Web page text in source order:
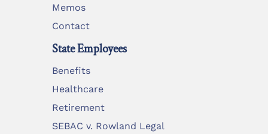
Memos
Contact
State Employees
Benefits
Healthcare
Retirement
SEBAC v. Rowland Legal